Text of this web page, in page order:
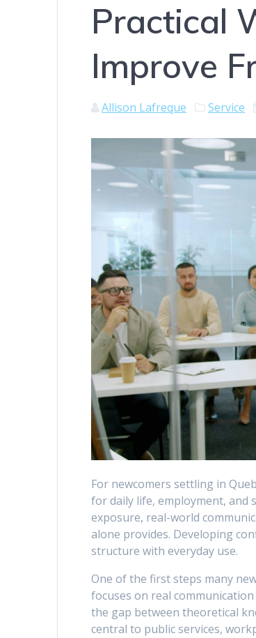
Practical
Improve
Allison Lafreque Service
For newcomers settling in
for daily life, employment, and
exposure, real-world
alone provides. Developing
structure with everyday use.
One of the first steps many
focuses on real
the gap between theoretical
central to public services,